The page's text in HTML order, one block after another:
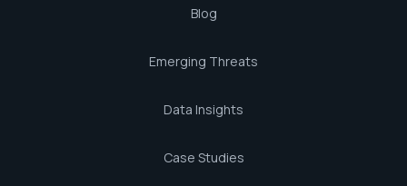
Blog
Emerging Threats
Data Insights
Case Studies